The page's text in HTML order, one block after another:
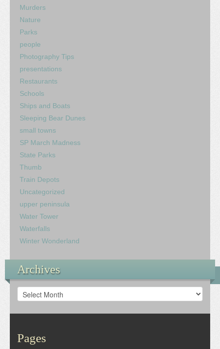
Murders
Nature
Parks
people
Photography Tips
presentations
Restaurants
Schools
Ships and Boats
Sleeping Bear Dunes
small towns
SP March Madness
State Parks
Thumb
Train Depots
Uncategorized
upper peninsula
Water Tower
Waterfalls
Winter Wonderland
Archives
Archives
Pages